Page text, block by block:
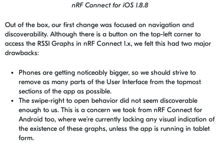
nRF Connect for iOS 1.8.8
Out of the box, our first change was focused on navigation and
discoverability. Although there is a button on the top-left corner to
access the RSSI Graphs in nRF Connect 1.x, we felt this had two major
drawbacks:
Phones are getting noticeably bigger, so we should strive to
remove as many parts of the User Interface from the topmost
sections of the app as possible.
The swipe-right to open behavior did not seem discoverable
enough to us. This is a concern we took from nRF Connect for
Android too, where we’re currently lacking any visual indication of
the existence of these graphs, unless the app is running in tablet
form.